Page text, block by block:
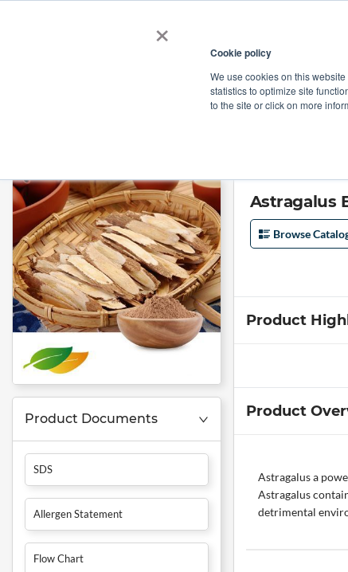
× Cookie policy
We use cookies on this
statistics to optimize site
to the site or click on more
Applications Factories
Product Documents
SDS
Allergen Statement
Flow Chart
Astragalus
Browse
Product
Product
Astragalus a
Astragalus
detrimental